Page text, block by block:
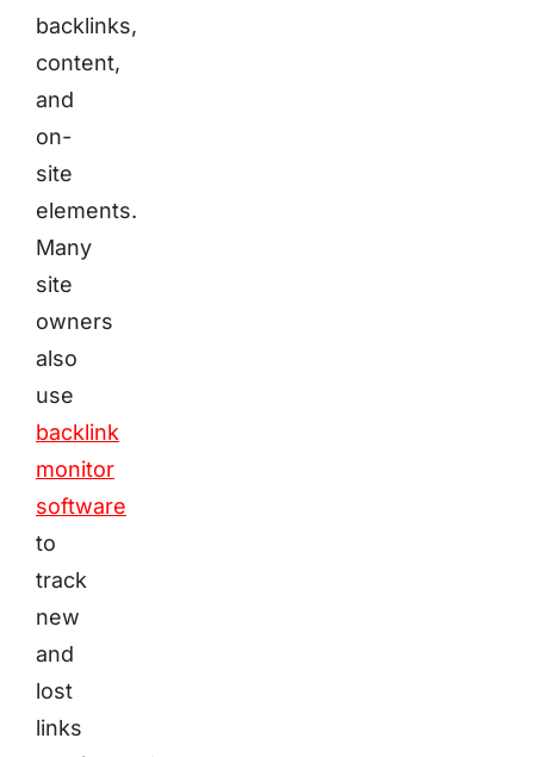
backlinks,
content,
and
on-
site
elements.
Many
site
owners
also
use
backlink
monitor
software
to
track
new
and
lost
links